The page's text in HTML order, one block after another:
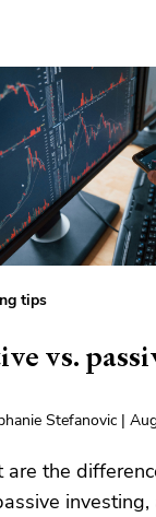
tips
vs.
Stefanovic |
are the